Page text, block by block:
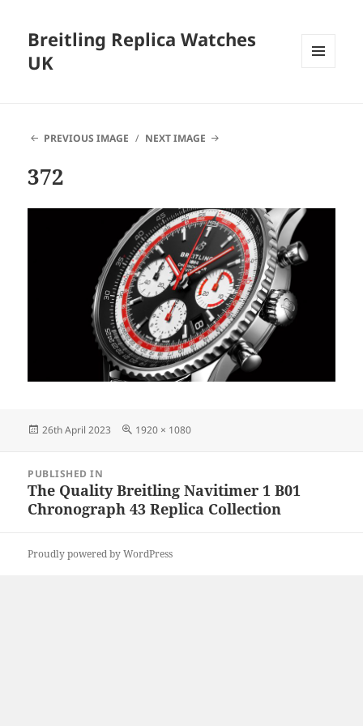
Breitling Replica Watches
UK
PREVIOUS IMAGE NEXT IMAGE
372
Posted
26th April 2023
Full
1920 × 1080
navigation
PUBLISHED IN
The Quality Breitling Navitimer 1 B01
Chronograph 43 Replica Collection
Proudly powered by WordPress